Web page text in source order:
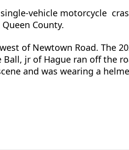
vehicle motorcycle
Queen County.
of Newtown Road.The
Ball, jr of Hague ran off the
and was wearing a